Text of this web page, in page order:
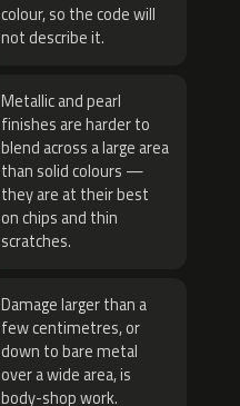
colour, so the code will
not describe it.
Metallic and pearl
finishes are harder to
blend across a large area
than solid colours —
they are at their best
on chips and thin
scratches.
Damage larger than a
few centimetres, or
down to bare metal
over a wide area, is
body-shop work.